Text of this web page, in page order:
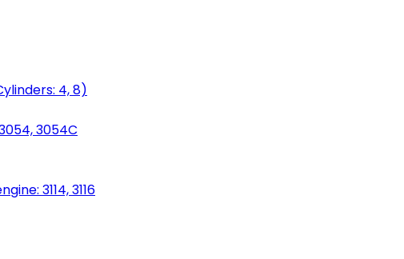
4, 8)
3054C
3114, 3116